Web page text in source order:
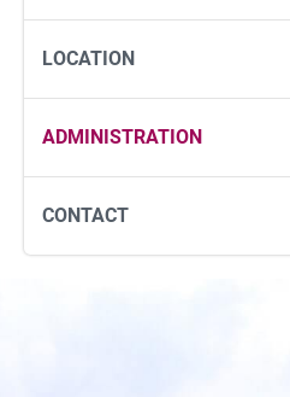
LOCATION
ADMINISTRATION
CONTACT